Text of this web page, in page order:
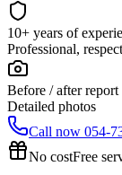
10+ years of
Professional,
Before / after report
Detailed photos
Call now 054-
No costFree